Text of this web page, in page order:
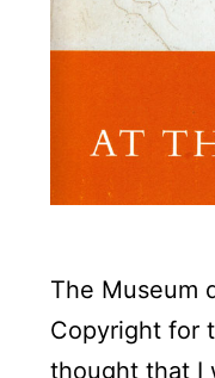
The Museum
Copyright for
thought that I